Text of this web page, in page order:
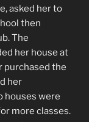
asked her to
then
The
her house at
purchased the
her
houses were
more classes.